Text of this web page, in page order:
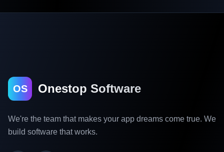
OS Onestop Software
We're the team that makes your app dreams come true. We
build software that works.